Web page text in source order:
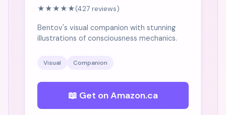
★★★★★(427 reviews)
Bentov's visual companion with stunning
illustrations of consciousness mechanics.
Visual Companion
📖 Get on Amazon.ca